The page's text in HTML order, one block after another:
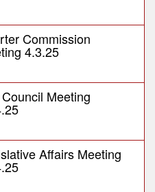
Commission
4.3.25
Meeting
Affairs Meeting